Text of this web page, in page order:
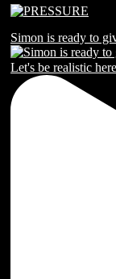
Simon is ready to
Let's be realistic